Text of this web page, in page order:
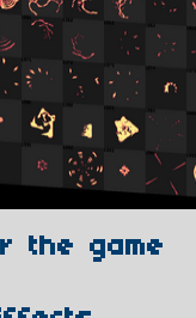
the game